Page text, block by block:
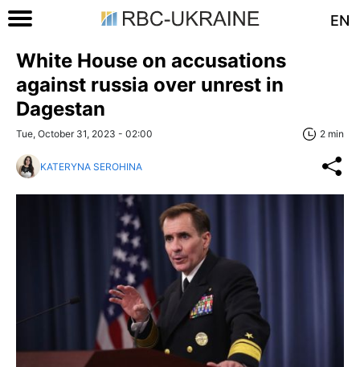
EN
White House on accusations
against russia over unrest in
Dagestan
Tue, October 31, 2023 - 02:00 2 min
KATERYNA SEROHINA